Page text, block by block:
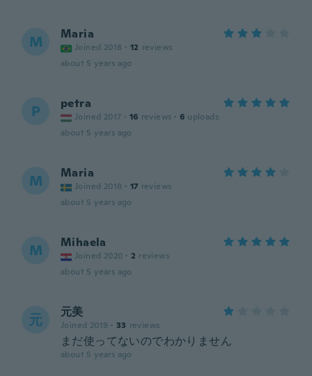
M Maria
Joined 2018 · 12 reviews
about 5 years ago
P petra
Joined 2017 · 16 reviews · 6 uploads
about 5 years ago
M Maria
Joined 2018 · 17 reviews
about 5 years ago
M Mihaela
Joined 2020 · 2 reviews
about 5 years ago
元 元美
Joined 2019 · 33 reviews
まだ使ってないのでわかりません
about 5 years ago